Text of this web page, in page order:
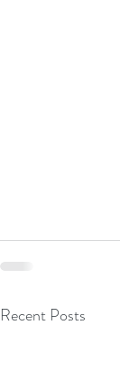
Recent Posts